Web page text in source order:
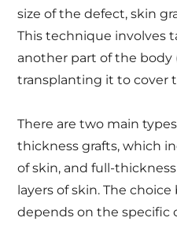
size of the defect, skin
This technique involves
another part of the body
transplanting it to cover
There are two main
thickness grafts, which
of skin, and full-
layers of skin. The
depends on the specific